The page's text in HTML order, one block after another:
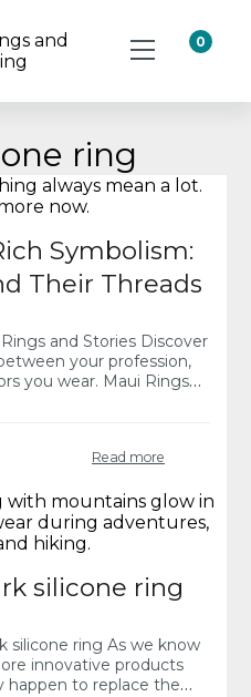
0
ring
Symbolism:
Their Threads
and Stories Discover
your profession,
you wear. Maui Rings
Read more
silicone ring
silicone ring As we know
innovative products
happen to replace the